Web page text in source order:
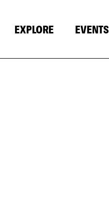
EXPLORE EVENTS